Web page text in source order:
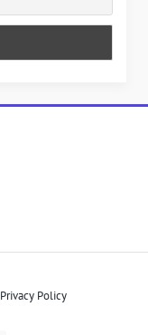
Privacy Policy